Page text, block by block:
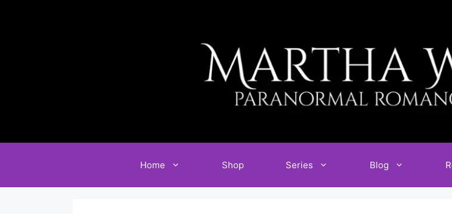
Home Shop Series Blog